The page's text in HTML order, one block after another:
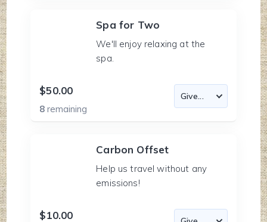
Spa for Two
We'll enjoy relaxing at the
spa.
$50.00
8remaining
Carbon Offset
Help us travel without any
emissions!
$10.00